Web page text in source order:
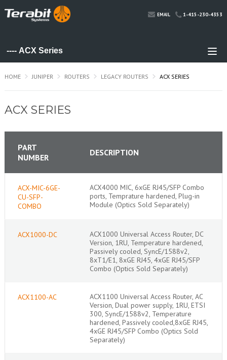
EMAIL 1-415-230-4353
HOME JUNIPER ROUTERS LEGACY ROUTERS ACX SERIES
ACX SERIES
PART
NUMBER
DESCRIPTION
ACX-MIC-6GE-
CU-SFP-
COMBO
ACX4000 MIC, 6xGE RJ45/SFP Combo
ports, Temprature hardened, Plug-in
Module (Optics Sold Separately)
ACX1000-DC
ACX1000 Universal Access Router, DC
Version, 1RU, Temperature hardened,
Passively cooled, SyncE/1588v2,
8xT1/E1, 8xGE RJ45, 4xGE RJ45/SFP
Combo (Optics Sold Separately)
ACX1100-AC
ACX1100 Universal Access Router, AC
Version, Dual power supply, 1RU, ETSI
300, SyncE/1588v2, Temperature
hardened, Passively cooled,8xGE RJ45,
4xGE RJ45/SFP Combo (Optics Sold
Separately)